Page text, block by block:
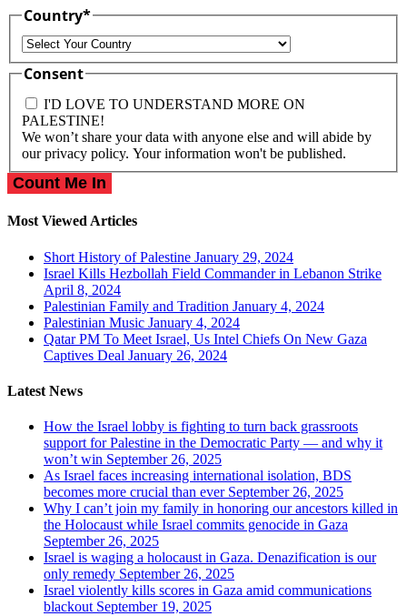
Country*
Consent
I'D LOVE TO UNDERSTAND MORE ON
PALESTINE!
We won’t share your data with anyone else and will abide by
our privacy policy. Your information won't be published.
Most Viewed Articles
Short History of Palestine January 29, 2024
Israel Kills Hezbollah Field Commander in Lebanon Strike
April 8, 2024
Palestinian Family and Tradition January 4, 2024
Palestinian Music January 4, 2024
Qatar PM To Meet Israel, Us Intel Chiefs On New Gaza
Captives Deal January 26, 2024
Latest News
How the Israel lobby is fighting to turn back grassroots
support for Palestine in the Democratic Party — and why it
won’t win September 26, 2025
As Israel faces increasing international isolation, BDS
becomes more crucial than ever September 26, 2025
Why I can’t join my family in honoring our ancestors killed in
the Holocaust while Israel commits genocide in Gaza
September 26, 2025
Israel is waging a holocaust in Gaza. Denazification is our
only remedy September 26, 2025
Israel violently kills scores in Gaza amid communications
blackout September 19, 2025